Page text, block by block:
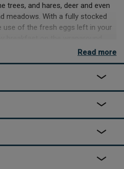
trees, and hares, deer and even
meadows. With a fully stocked
use of the fresh eggs left in your
sun rise over the cabin. Lunch?
slowly rocks in the hammock
but perhaps not as
the west side of the decking,
the horizon – or clinking
in abundance, a hot tub, a
and a wood burner to fall asleep
Read more